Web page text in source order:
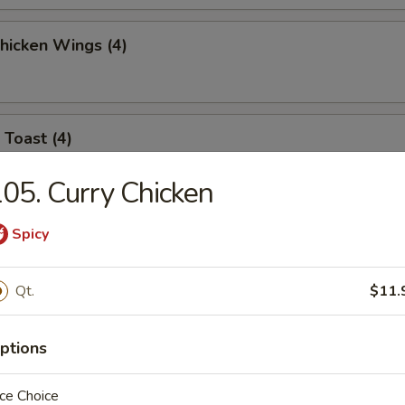
Wings (4)
(4)
Shrimp (4)
(6)
Curry Chicken
Spicy
Qt.
Choice